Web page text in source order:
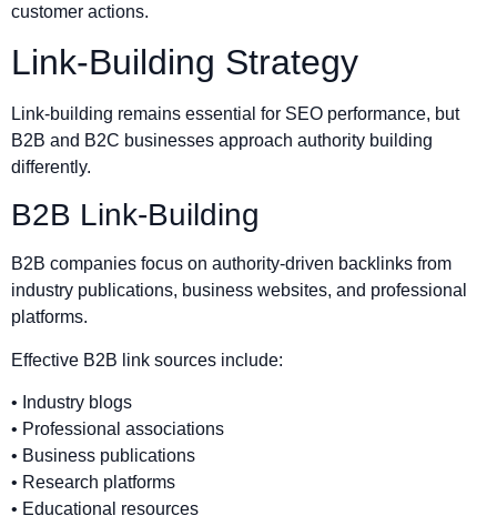
customer actions.
Link-Building Strategy
Link-building remains essential for SEO performance, but
B2B and B2C businesses approach authority building
differently.
B2B Link-Building
B2B companies focus on authority-driven backlinks from
industry publications, business websites, and professional
platforms.
Effective B2B link sources include:
• Industry blogs
• Professional associations
• Business publications
• Research platforms
• Educational resources